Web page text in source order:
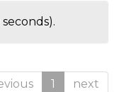
seconds).
1 next